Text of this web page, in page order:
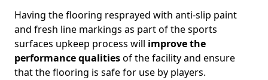
Having the flooring resprayed with anti-slip paint
and fresh line markings as part of the sports
surfaces upkeep process will improve the
performance qualitiesof the facility and ensure
that the flooring is safe for use by players.